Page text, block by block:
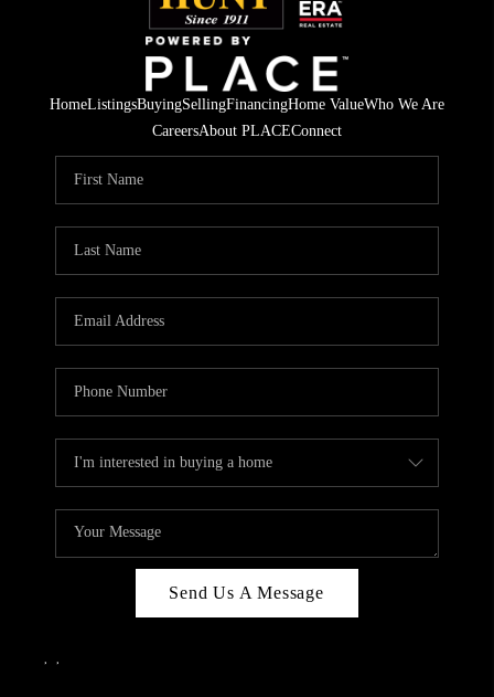
HomeListingsBuyingSellingFinancingHome ValueWho We Are
CareersAbout PLACEConnect
Send Us A Message
, ,